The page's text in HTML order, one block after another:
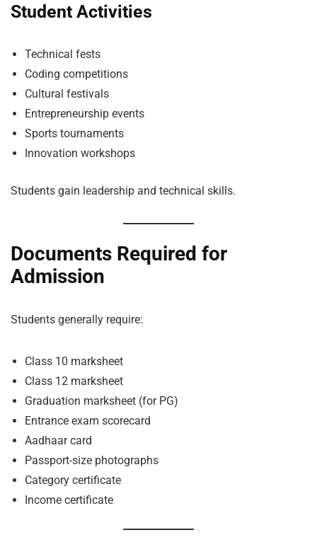
Student Activities
Technical fests
Coding competitions
Cultural festivals
Entrepreneurship events
Sports tournaments
Innovation workshops
Students gain leadership and technical skills.
Documents Required for
Admission
Students generally require:
Class 10 marksheet
Class 12 marksheet
Graduation marksheet (for PG)
Entrance exam scorecard
Aadhaar card
Passport-size photographs
Category certificate
Income certificate